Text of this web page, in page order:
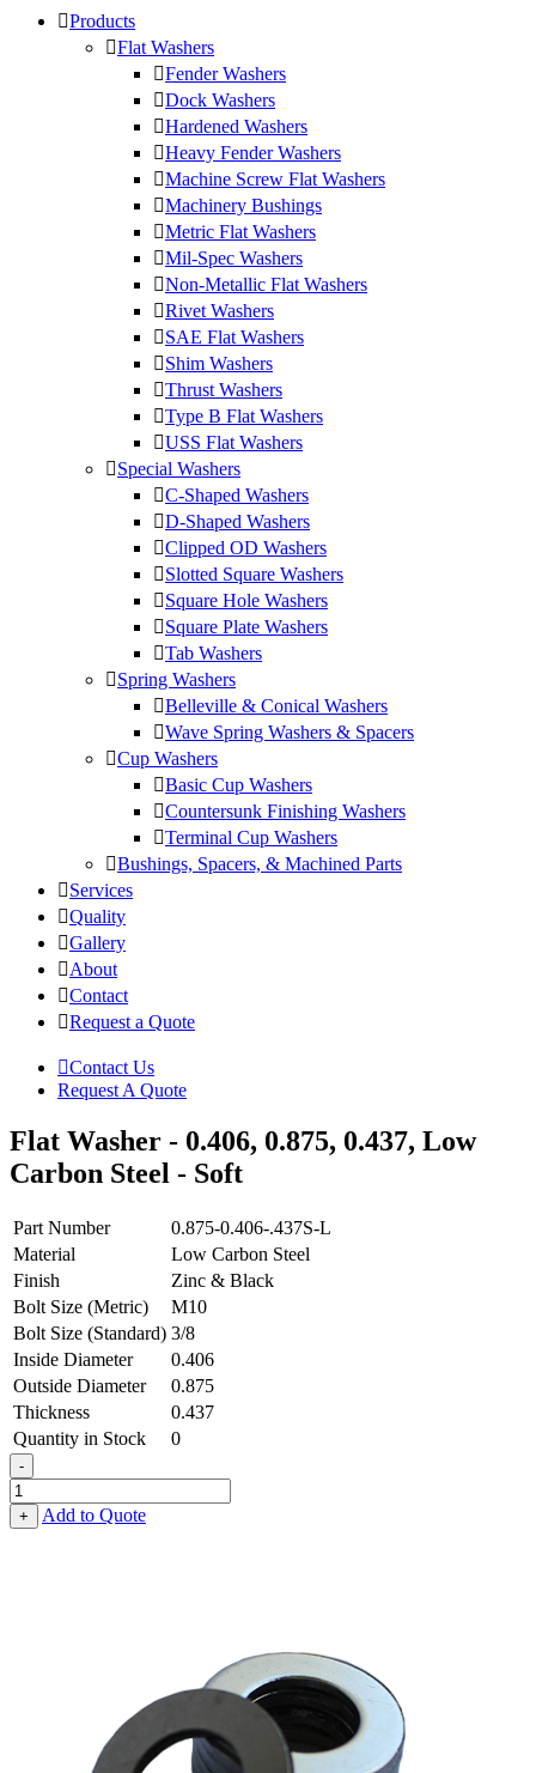
Products
Flat Washers
Fender Washers
Dock Washers
Hardened Washers
Heavy Fender Washers
Machine Screw Flat Washers
Machinery Bushings
Metric Flat Washers
Mil-Spec Washers
Non-Metallic Flat Washers
Rivet Washers
SAE Flat Washers
Shim Washers
Thrust Washers
Type B Flat Washers
USS Flat Washers
Special Washers
C-Shaped Washers
D-Shaped Washers
Clipped OD Washers
Slotted Square Washers
Square Hole Washers
Square Plate Washers
Tab Washers
Spring Washers
Belleville & Conical Washers
Wave Spring Washers & Spacers
Cup Washers
Basic Cup Washers
Countersunk Finishing Washers
Terminal Cup Washers
Bushings, Spacers, & Machined Parts
Services
Quality
Gallery
About
Contact
Request a Quote
Contact Us
Request A Quote
Flat Washer - 0.406, 0.875, 0.437, Low
Carbon Steel - Soft
Part Number
0.875-0.406-.437S-L
Material
Low Carbon Steel
Finish
Zinc & Black
Bolt Size (Metric)
M10
Bolt Size (Standard) 3/8
Inside Diameter
0.406
Outside Diameter
0.875
Thickness
0.437
Quantity in Stock
0
-
Flat
Washer
-
+ Add to Quote